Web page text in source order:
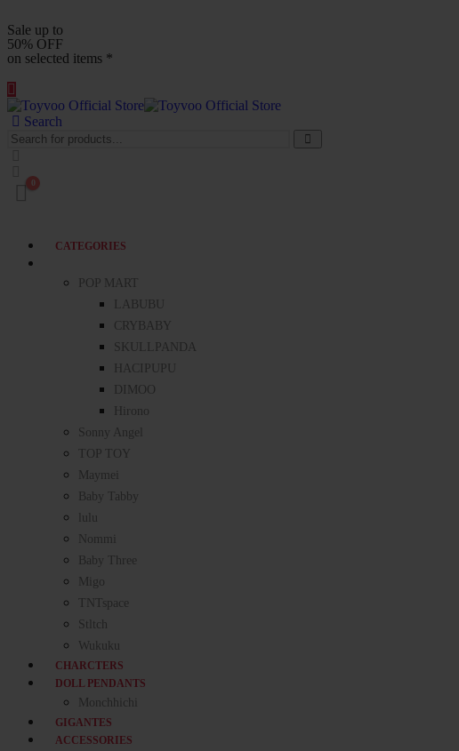
Sale up to
50% OFF
on selected items *
Search
0
CATEGORIES
POP MART
LABUBU
CRYBABY
SKULLPANDA
HACIPUPU
DIMOO
Hirono
Sonny Angel
TOP TOY
Maymei
Baby Tabby
lulu
Nommi
Baby Three
Migo
TNTspace
Stltch
Wukuku
CHARCTERS
DOLL PENDANTS
Monchhichi
GIGANTES
ACCESSORIES